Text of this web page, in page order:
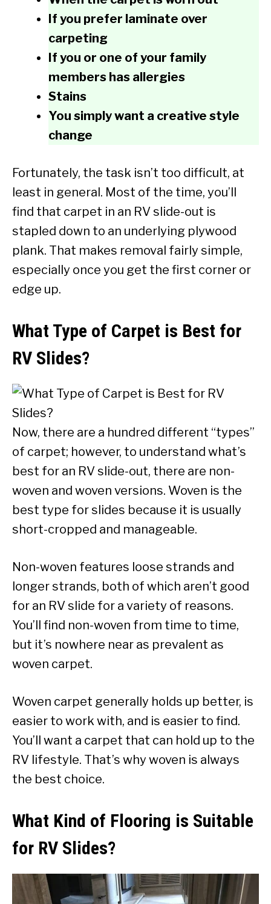
If you prefer laminate over
carpeting
If you or one of your family
members has allergies
Stains
You simply want a creative style
change
Fortunately, the task isn’t too difficult, at
least in general. Most of the time, you’ll
find that carpet in an RV slide-out is
stapled down to an underlying plywood
plank. That makes removal fairly simple,
especially once you get the first corner or
edge up.
What Type of Carpet is Best for
RV Slides?
Now, there are a hundred different “types”
of carpet; however, to understand what’s
best for an RV slide-out, there are non-
woven and woven versions. Woven is the
best type for slides because it is usually
short-cropped and manageable.
Non-woven features loose strands and
longer strands, both of which aren’t good
for an RV slide for a variety of reasons.
You’ll find non-woven from time to time,
but it’s nowhere near as prevalent as
woven carpet.
Woven carpet generally holds up better, is
easier to work with, and is easier to find.
You’ll want a carpet that can hold up to the
RV lifestyle. That’s why woven is always
the best choice.
What Kind of Flooring is Suitable
for RV Slides?